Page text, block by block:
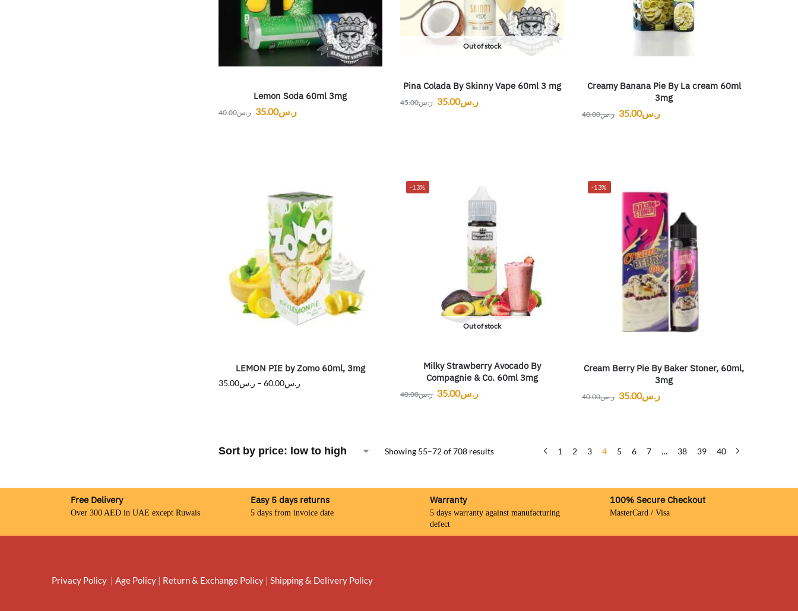
Lemon Soda 60ml 3mg
ر.س40.00 ر.س35.00
Out of stock
Pina Colada By Skinny Vape 60ml 3 mg
ر.س45.00 ر.س35.00
Creamy Banana Pie By La cream 60ml
3mg
ر.س40.00 ر.س35.00
LEMON PIE by Zomo 60ml, 3mg
ر.س35.00 – ر.س60.00
-13%
Out of stock
Milky Strawberry Avocado By
Compagnie & Co. 60ml 3mg
ر.س40.00 ر.س35.00
-13%
Cream Berry Pie By Baker Stoner, 60ml,
3mg
ر.س40.00 ر.س35.00
Showing 55–72 of 708 results 1 2 3 4 5 6 7 … 38 39 40
Free Delivery
Over 300 AED in UAE except Ruwais
Easy 5 days returns
5 days from invoice date
Warranty
5 days warranty against manufacturing
defect
100% Secure Checkout
MasterCard / Visa
Privacy Policy | Age Policy | Return & Exchange Policy | Shipping & Delivery Policy